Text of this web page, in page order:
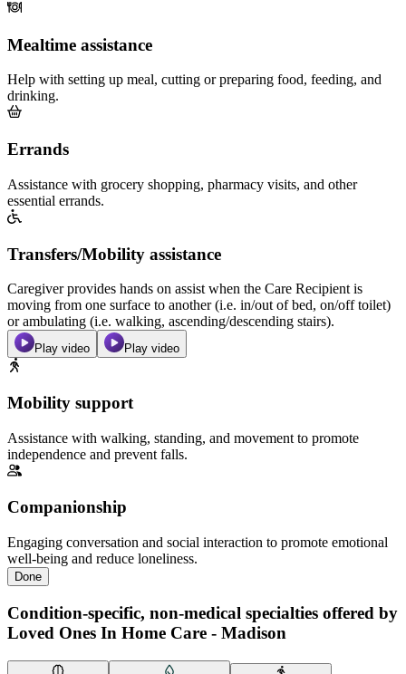
Mealtime assistance
Help with setting up meal, cutting or preparing food, feeding, and
drinking.
Errands
Assistance with grocery shopping, pharmacy visits, and other
essential errands.
Transfers/Mobility assistance
Caregiver provides hands on assist when the Care Recipient is
moving from one surface to another (i.e. in/out of bed, on/off toilet)
or ambulating (i.e. walking, ascending/descending stairs).
Play video Play video
Mobility support
Assistance with walking, standing, and movement to promote
independence and prevent falls.
Companionship
Engaging conversation and social interaction to promote emotional
well-being and reduce loneliness.
Done
Condition-specific, non-medical specialties offered by
Loved Ones In Home Care - Madison